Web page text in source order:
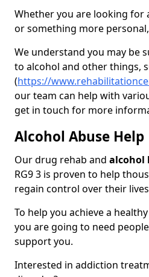
Whether you are looking for
or something more
We understand you may be
to alcohol and other things,
(https://
our team can help with
get in touch for more
Alcohol Abuse Help
Our drug rehab and alcohol
RG9 3 is proven to help
regain control over their
To help you achieve a
you are going to need
support you.
Interested in addiction